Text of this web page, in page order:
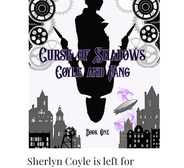
Sherlyn Coyle is left for